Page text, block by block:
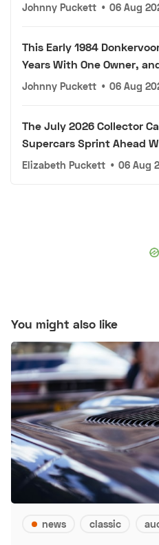
Johnny Puckett • 06 Aug
This Early 1984
Years With One Owner,
Johnny Puckett • 06 Aug
The July 2026 Collector
Supercars Sprint Ahead
Elizabeth Puckett • 06 Aug
You might also like
news classic